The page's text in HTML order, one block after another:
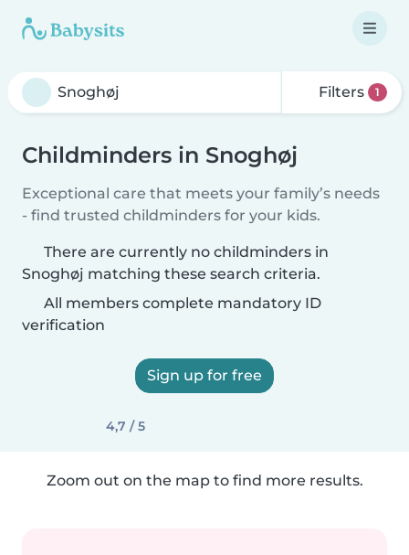
Filters 1
Childminders in Snoghøj
Exceptional care that meets your family’s needs
- find trusted childminders for your kids.
There are currently no childminders in
Snoghøj matching these search criteria.
All members complete mandatory ID
verification
Sign up for free
4,7 / 5
Zoom out on the map to find more results.